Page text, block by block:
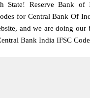
State! Reserve Bank of
for Central Bank Of
and we are doing our
Bank India IFSC